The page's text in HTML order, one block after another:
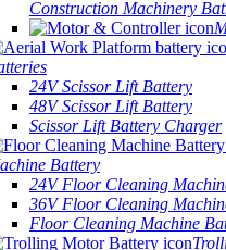
Construction Machinery
24V Scissor Lift Battery
48V Scissor Lift Battery
Scissor Lift Battery Charger
Machine Battery
24V Floor Cleaning
36V Floor Cleaning
Floor Cleaning Machine